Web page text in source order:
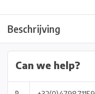
Beschrijving
Can we help?